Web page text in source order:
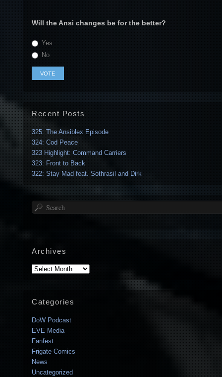
Will the Ansi changes be for the better?
Yes
No
Recent Posts
325: The Ansiblex Episode
324: Cod Peace
323 Highlight: Command Carriers
323: Front to Back
322: Stay Mad feat. Sothrasil and Dirk
Search
Archives
Archives
Categories
DoW Podcast
EVE Media
Fanfest
Frigate Comics
News
Uncategorized